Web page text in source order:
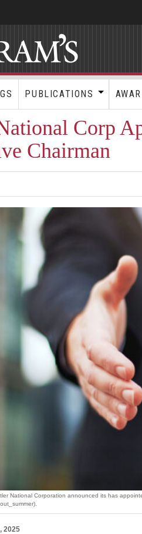
PUBLICATIONS
Corp
Chairman
National Corporation announced its has
2025